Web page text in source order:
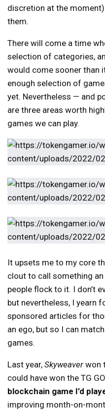
discretion at the
them.
There will come a time
selection of categories,
would come sooner than
enough selection of
yet. Nevertheless — and
are three areas worth
games we can play.
It upsets me to my core
clout to call something an
people flock to it. I don’t
but nevertheless, I yearn
sponsored articles for
an ego, but so I can
games.
Last year, Skyweaver won
could have won the TG
blockchain game I’d
improving month-on-